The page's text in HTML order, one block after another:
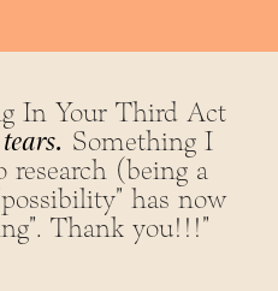
In Your Third Act
Something I
research (being a
has now
Thank you!!!"